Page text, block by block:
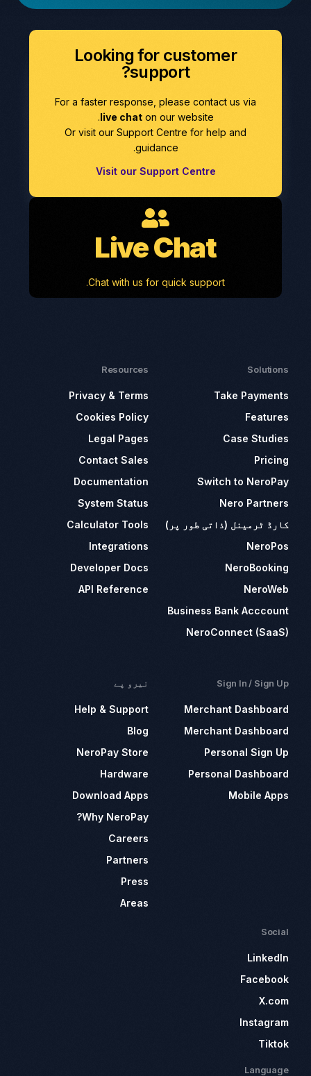
Looking for customer
support?
For a faster response, please contact us via
live chaton our website.
Or visit our Support Centre for help and
guidance.
Visit our Support Centre
Live Chat
Chat with us for quick support.
Solutions
Take Payments
Features
Case Studies
Pricing
Switch to NeroPay
Nero Partners
کارڈ ٹرمینل (ذاتی طور پر)
NeroPos
NeroBooking
NeroWeb
Business Bank Acccount
NeroConnect (SaaS)
Resources
Privacy & Terms
Cookies Policy
Legal Pages
Contact Sales
Documentation
System Status
Calculator Tools
Integrations
Developer Docs
API Reference
Sign In / Sign Up
Merchant Dashboard
Merchant Dashboard
Personal Sign Up
Personal Dashboard
Mobile Apps
نیرو پے
Help & Support
Blog
NeroPay Store
Hardware
Download Apps
Why NeroPay?
Careers
Partners
Press
Areas
Social
LinkedIn
Facebook
X.com
Instagram
Tiktok
Language